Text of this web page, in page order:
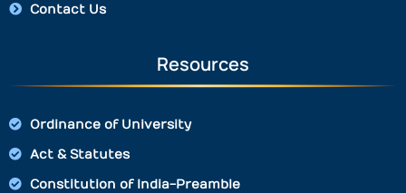
Contact Us
Resources
Ordinance of University
Act & Statutes
Constitution of India-Preamble